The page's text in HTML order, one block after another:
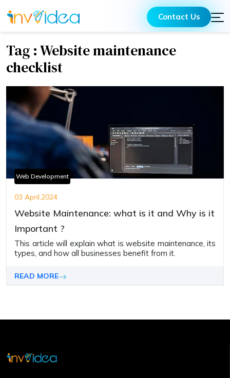
Contact Us
Tag : Website maintenance
checklist
Web Development
03 April,2024
Website Maintenance: what is it and Why is it
Important ?
This article will explain what is website maintenance, its
types, and how all businesses bene­fit from it.
READ MORE